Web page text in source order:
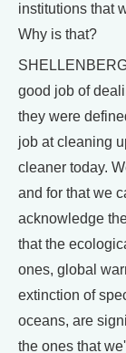
institutions that
Why is that?
good job of
they were
job at cleaning
cleaner today.
and for that we
acknowledge
that the
ones, global
extinction of
oceans, are
the ones that